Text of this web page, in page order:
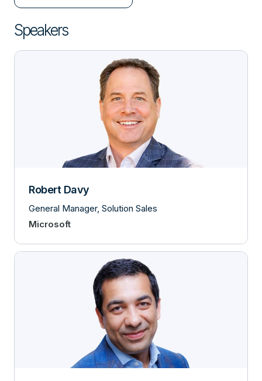
Speakers
Robert Davy
General Manager, Solution Sales
Microsoft